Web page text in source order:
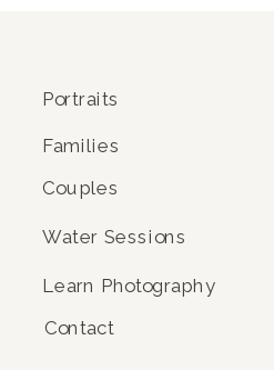
Families
Portraits
Contact
Learn Photography
Water Sessions
Couples